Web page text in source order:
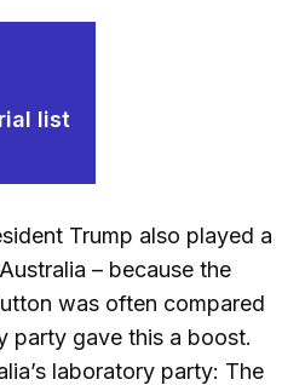
list
Trump also played a
– because the
was often compared
party gave this a boost.
laboratory party: The